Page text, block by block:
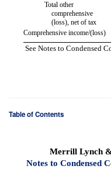
Total other
comprehensive
(loss), net of tax
Comprehensive income/(loss)
See Notes to Condensed
Table of Contents
Merrill Lynch
Notes to Condensed